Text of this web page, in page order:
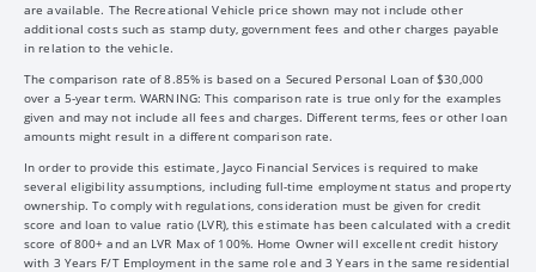
are available. The Recreational Vehicle price shown may not include other
additional costs such as stamp duty, government fees and other charges payable
in relation to the vehicle.
The comparison rate of 8.85% is based on a Secured Personal Loan of $30,000
over a 5-year term. WARNING: This comparison rate is true only for the examples
given and may not include all fees and charges. Different terms, fees or other loan
amounts might result in a different comparison rate.
In order to provide this estimate, Jayco Financial Services is required to make
several eligibility assumptions, including full-time employment status and property
ownership. To comply with regulations, consideration must be given for credit
score and loan to value ratio (LVR), this estimate has been calculated with a credit
score of 800+ and an LVR Max of 100%. Home Owner will excellent credit history
with 3 Years F/T Employment in the same role and 3 Years in the same residential